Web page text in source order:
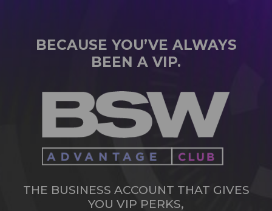
BECAUSE YOU’VE ALWAYS
BEEN A VIP.
THE BUSINESS ACCOUNT THAT GIVES
YOU VIP PERKS,